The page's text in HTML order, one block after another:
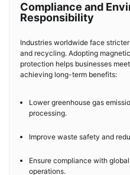
Compliance and
Responsibility
Industries worldwide face
and recycling. Adopting
protection helps businesses
achieving long-term benefits:
Lower greenhouse gas
processing.
Improve waste safety and
Ensure compliance with
operations.